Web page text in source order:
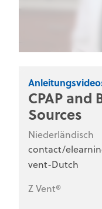
CPAP and
Sources
Niederländisch
contact/
vent-Dutch
Z Vent®